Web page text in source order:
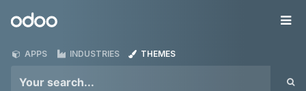
Odoo
APPS INDUSTRIES THEMES